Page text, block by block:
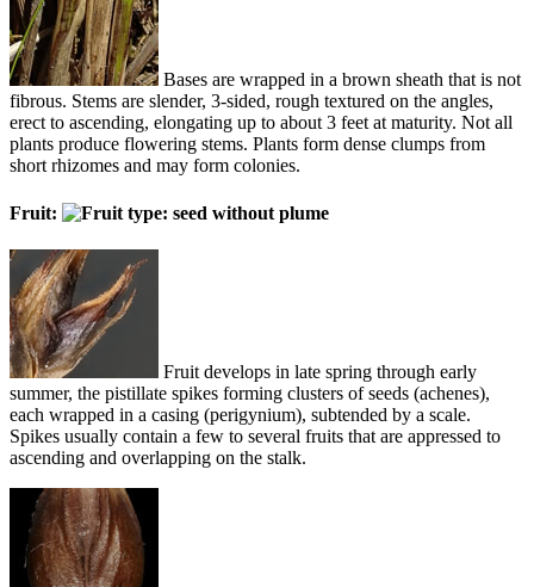
Bases are wrapped in a brown sheath that is not
fibrous. Stems are slender, 3-sided, rough textured on the angles,
erect to ascending, elongating up to about 3 feet at maturity. Not all
plants produce flowering stems. Plants form dense clumps from
short rhizomes and may form colonies.
Fruit:
Fruit develops in late spring through early
summer, the pistillate spikes forming clusters of seeds (achenes),
each wrapped in a casing (perigynium), subtended by a scale.
Spikes usually contain a few to several fruits that are appressed to
ascending and overlapping on the stalk.